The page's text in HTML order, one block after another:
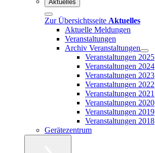
Aktuelles
Zur Übersichtsseite Aktuelles
Aktuelle Meldungen
Veranstaltungen
Archiv Veranstaltungen
Veranstaltungen 2025
Veranstaltungen 2024
Veranstaltungen 2023
Veranstaltungen 2022
Veranstaltungen 2021
Veranstaltungen 2020
Veranstaltungen 2019
Veranstaltungen 2018
Gerätezentrum